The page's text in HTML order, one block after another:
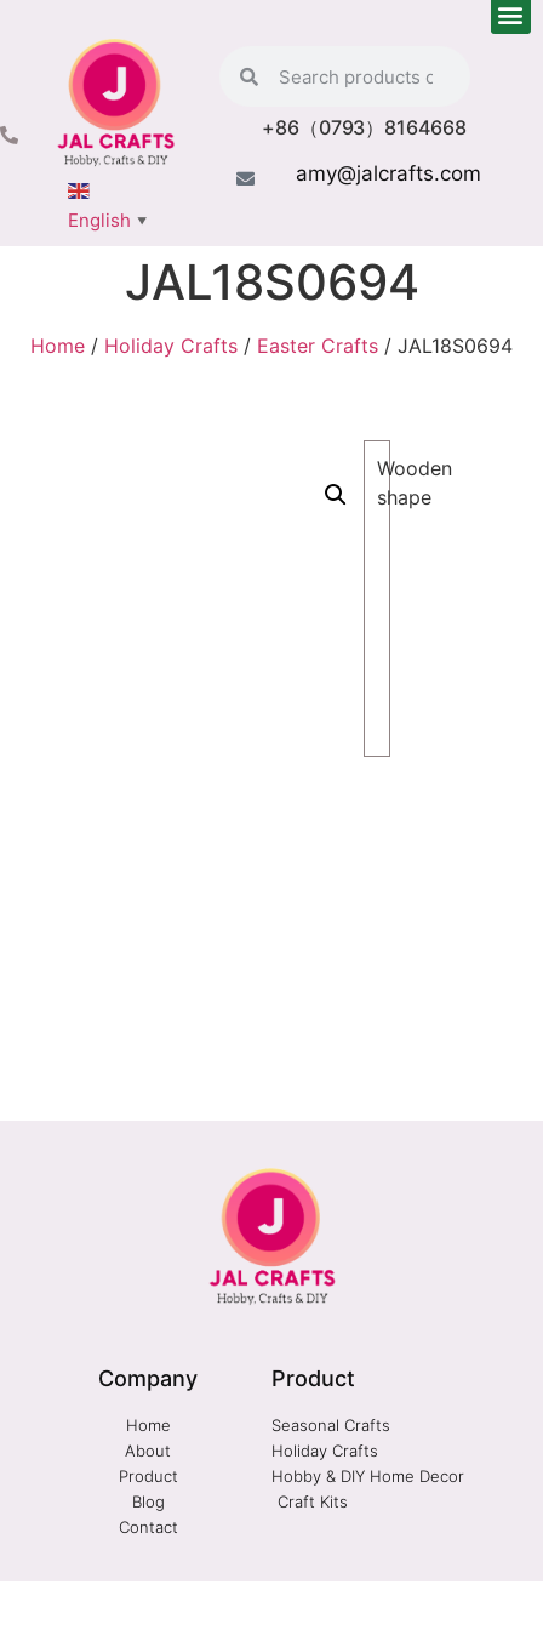
+86（0793）8164668
amy@jalcrafts.com
English ▼
JAL18S0694
Home / Holiday Crafts / Easter Crafts / JAL18S0694
Wooden
shape
Company
Home
About
Product
Blog
Contact
Product
Seasonal Crafts
Holiday Crafts
Hobby & DIY Home Decor
Craft Kits